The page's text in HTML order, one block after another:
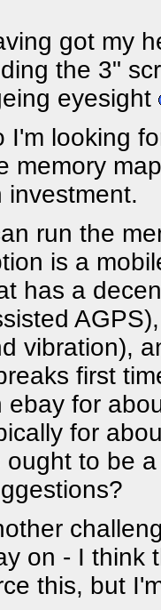
got my
the 3"
eyesight
I'm looking
memory
investment.
run the
is a
has a
vibration),
first
ebay for
for
ought to be
on - I think
this, but